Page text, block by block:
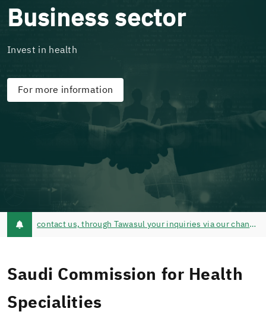
Business sector
Invest in health
For more information
contact us, through Tawasul your inquiries via our channels of communication @schsCare - Tawasul Service - Call Center 920019393
Saudi Commission for Health
Specialities